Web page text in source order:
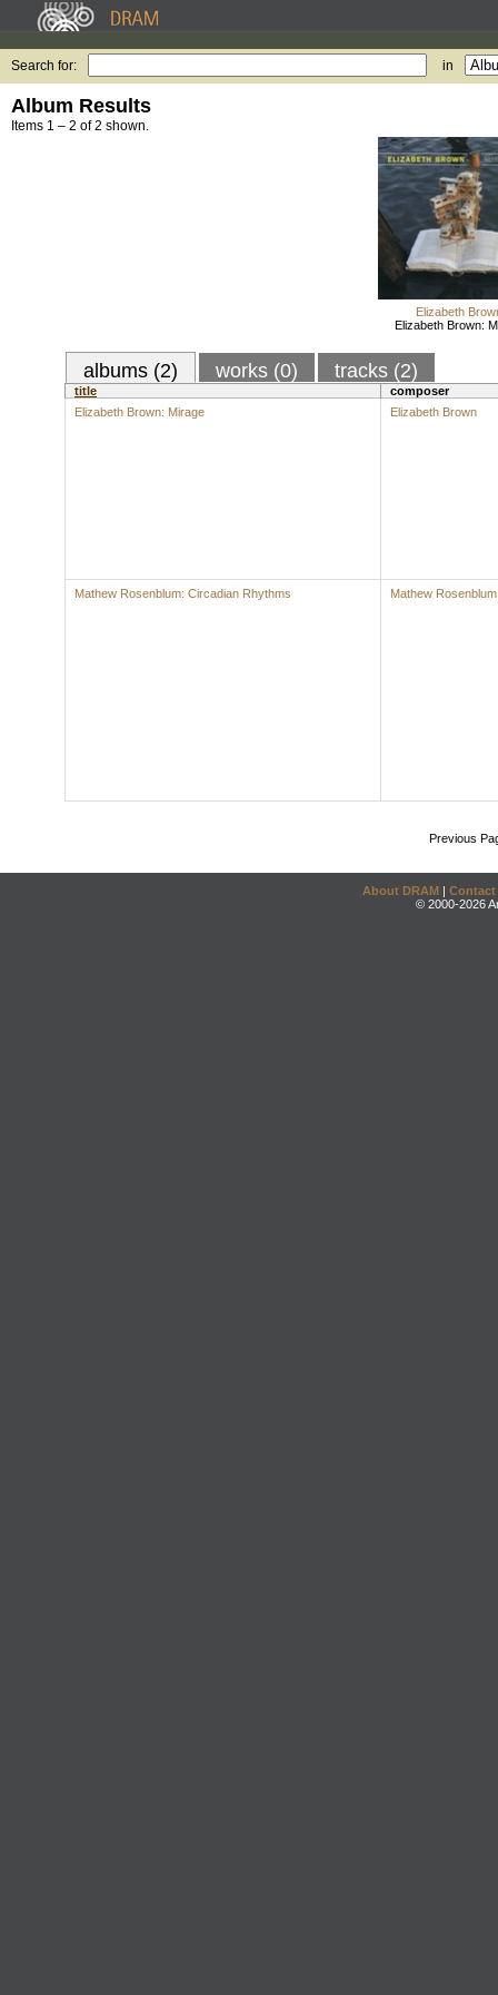
Search for: in
Album Results
Items 1 – 2 of 2 shown.
Elizabeth
Elizabeth Brown:
albums (2) works (0) tracks (2)
title
composer
Elizabeth Brown: Mirage
Elizabeth Brown
Mathew Rosenblum: Circadian Rhythms Mathew Rosenblum
Previous
About DRAM | Contact
© 2000-2026